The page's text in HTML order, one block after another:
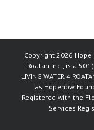
Copyright 2026
Roatan Inc., is a
LIVING WATER 4
as Hopenow
Registered with the
Services